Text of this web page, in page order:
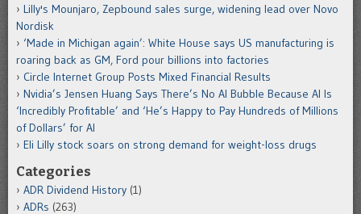
Lilly's Mounjaro, Zepbound sales surge, widening lead over Novo
Nordisk
‘Made in Michigan again’: White House says US manufacturing is
roaring back as GM, Ford pour billions into factories
Circle Internet Group Posts Mixed Financial Results
Nvidia’s Jensen Huang Says There’s No AI Bubble Because AI Is
‘Incredibly Profitable’ and ‘He’s Happy to Pay Hundreds of Millions
of Dollars’ for AI
Eli Lilly stock soars on strong demand for weight-loss drugs
Categories
ADR Dividend History (1)
ADRs (263)